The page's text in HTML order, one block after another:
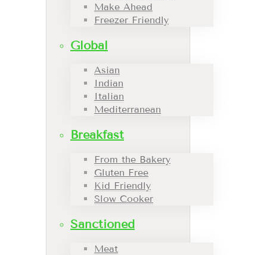
Make Ahead
Freezer Friendly
Global
Asian
Indian
Italian
Mediterranean
Breakfast
From the Bakery
Gluten Free
Kid Friendly
Slow Cooker
Sanctioned
Meat